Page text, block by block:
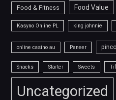
Food & Fitness Food Value
Kasyno Online PL king johnnie
online casino au Paneer pinco
Snacks Starter Sweets
Uncategorized